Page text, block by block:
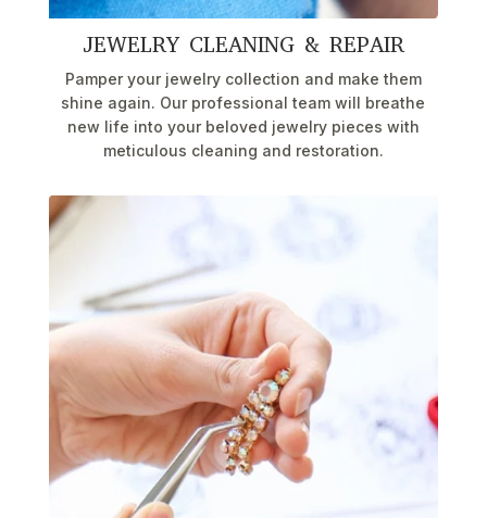
JEWELRY CLEANING & REPAIR
Pamper your jewelry collection and make them
shine again. Our professional team will breathe
new life into your beloved jewelry pieces with
meticulous cleaning and restoration.